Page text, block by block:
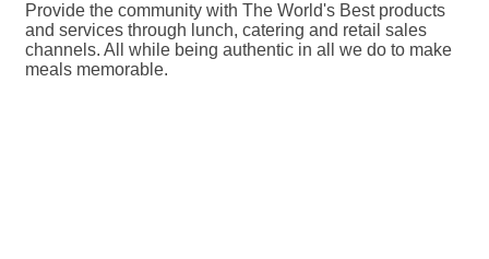
Provide the community with The World's Best products
and services through lunch, catering and retail sales
channels. All while being authentic in all we do to make
meals memorable.